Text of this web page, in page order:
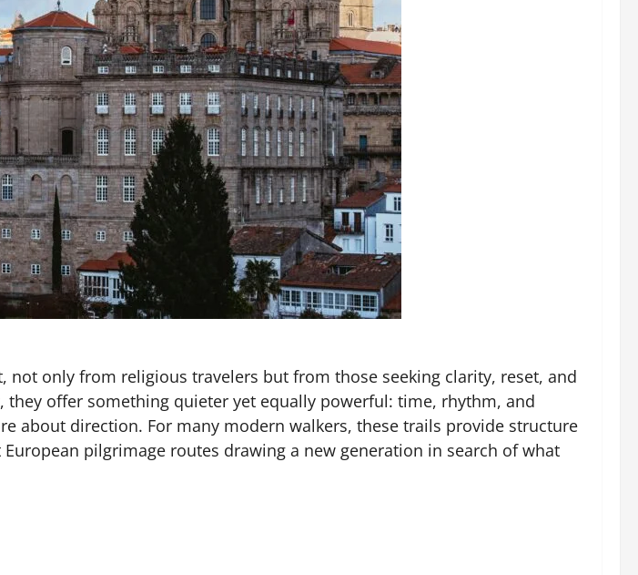
only from religious travelers but from those seeking clarity, reset, and
offer something quieter yet equally powerful: time, rhythm, and
about direction. For many modern walkers, these trails provide structure
pilgrimage routes drawing a new generation in search of what